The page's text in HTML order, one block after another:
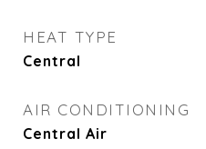
HEAT TYPE
Central
AIR CONDITIONING
Central Air